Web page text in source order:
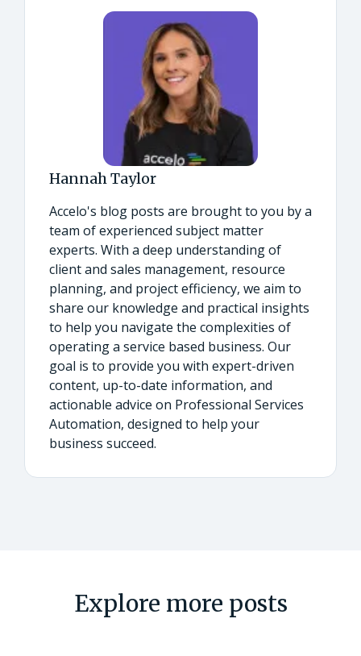
Hannah Taylor
Accelo's blog posts are brought to you by a
team of experienced subject matter
experts. With a deep understanding of
client and sales management, resource
planning, and project efficiency, we aim to
share our knowledge and practical insights
to help you navigate the complexities of
operating a service based business. Our
goal is to provide you with expert-driven
content, up-to-date information, and
actionable advice on Professional Services
Automation, designed to help your
business succeed.
Explore more posts